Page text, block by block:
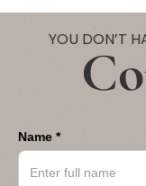
YOU DON’T
Name *